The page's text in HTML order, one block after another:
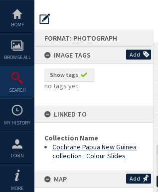
content
HOME
BROWSE ALL
SEARCH
MY HISTORY
LOGIN
MORE
FORMAT: PHOTOGRAPH
IMAGE TAGS
Add
Show tags
no tags yet
LINKED TO
Collection Name
Cochrane Papua New Guinea
collection : Colour Slides
MAP Add